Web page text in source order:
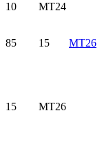
10
MT24
85 15
MT26
15
MT26